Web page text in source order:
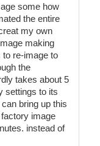
some how
the entire
my own
making
to re-image to
the
takes about 5
settings to its
bring up this
image
instead of